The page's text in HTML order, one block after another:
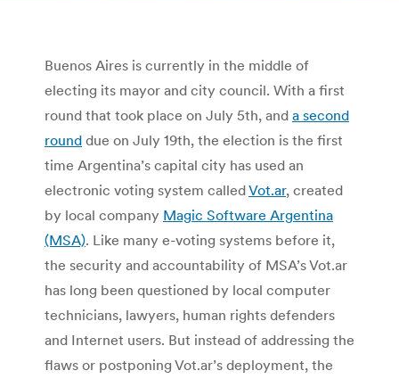
Buenos Aires is currently in the middle of
electing its mayor and city council. With a first
round that took place on July 5th, and a second
round due on July 19th, the election is the first
time Argentina’s capital city has used an
electronic voting system calledVot.ar, created
by local company Magic Software Argentina
(MSA). Like many e-voting systems before it,
the security and accountability of MSA’s Vot.ar
has long been questioned by local computer
technicians, lawyers, human rights defenders
and Internet users. But instead of addressing the
flaws or postponing Vot.ar’s deployment, the